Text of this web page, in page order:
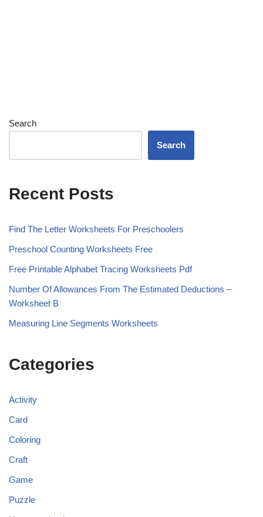
Search
Search
Recent Posts
Find The Letter Worksheets For Preschoolers
Preschool Counting Worksheets Free
Free Printable Alphabet Tracing Worksheets Pdf
Number Of Allowances From The Estimated Deductions –
Worksheet B
Measuring Line Segments Worksheets
Categories
Activity
Card
Coloring
Craft
Game
Puzzle